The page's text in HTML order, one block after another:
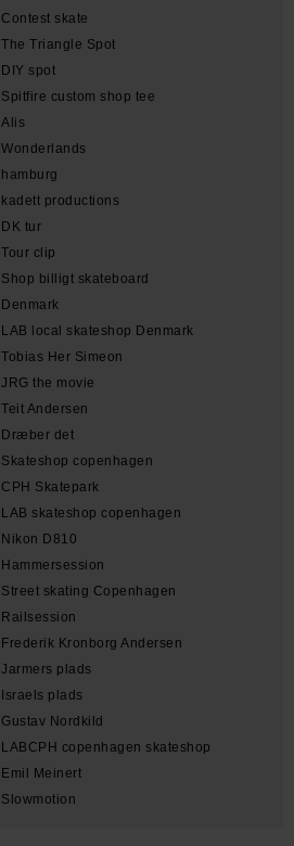
Contest skate
The Triangle Spot
DIY spot
Spitfire custom shop tee
Alis
Wonderlands
hamburg
kadett productions
DK tur
Tour clip
Shop billigt skateboard
Denmark
LAB local skateshop Denmark
Tobias Her Simeon
JRG the movie
Teit Andersen
Dræber det
Skateshop copenhagen
CPH Skatepark
LAB skateshop copenhagen
Nikon D810
Hammersession
Street skating Copenhagen
Railsession
Frederik Kronborg Andersen
Jarmers plads
Israels plads
Gustav Nordkild
LABCPH copenhagen skateshop
Emil Meinert
Slowmotion